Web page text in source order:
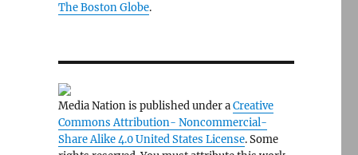
The Boston Globe.
Media Nation is published under aCreative
Commons Attribution- Noncommercial-
Share Alike 4.0 United States License. Some